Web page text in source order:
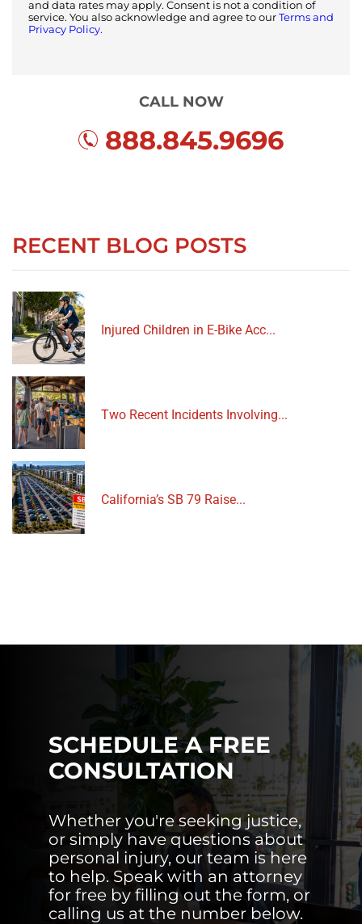
and data rates may apply. Consent is not a condition of
service. You also acknowledge and agree to our Terms and
Privacy Policy.
CALL NOW
888.845.9696
RECENT BLOG POSTS
Injured Children in E-Bike Acc...
Two Recent Incidents Involving...
California’s SB 79 Raise...
SCHEDULE A FREE
CONSULTATION
Whether you're seeking justice,
or simply have questions about
personal injury, our team is here
to help. Speak with an attorney
for free by filling out the form, or
calling us at the number below.